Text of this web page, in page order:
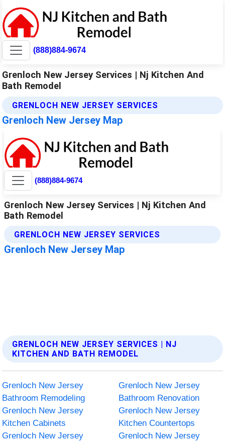
(888)884-9674
Grenloch New Jersey Services | Nj Kitchen And
Bath Remodel
GRENLOCH NEW JERSEY SERVICES
Grenloch New Jersey Map
GRENLOCH NEW JERSEY SERVICES | NJ
KITCHEN AND BATH REMODEL
Grenloch New Jersey
Bathroom Remodeling
Grenloch New Jersey
Bathroom Renovation
Grenloch New Jersey
Kitchen Cabinets
Grenloch New Jersey
Kitchen Countertops
Grenloch New Jersey
Grenloch New Jersey